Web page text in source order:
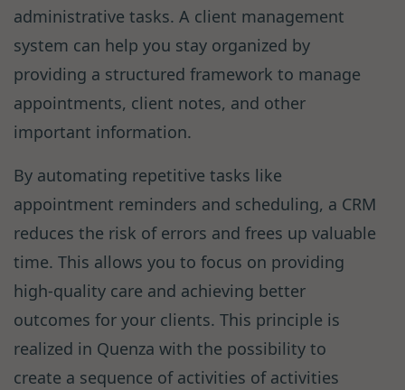
administrative tasks. A client management
system can help you stay organized by
providing a structured framework to manage
appointments, client notes, and other
important information.
By automating repetitive tasks like
appointment reminders and scheduling, a CRM
reduces the risk of errors and frees up valuable
time. This allows you to focus on providing
high-quality care and achieving better
outcomes for your clients. This principle is
realized in Quenza with the possibility to
create a sequence of activities of activities